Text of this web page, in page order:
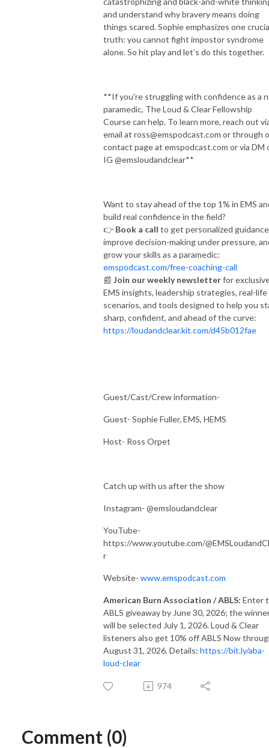
and understand why bravery means doing
things scared. Sophie emphasizes one
truth: you cannot fight impostor syndrome
alone. So hit play and let’s do this together.
**If you're struggling with confidence as a
paramedic, The Loud & Clear Fellowship
Course can help. To learn more, reach out
email at ross@emspodcast.com or through
contact page at emspodcast.com or via DM
IG @emsloudandclear**
Want to stay ahead of the top 1% in EMS
build real confidence in the field?
👉 Book a call to get personalized
improve decision-making under pressure,
grow your skills as a paramedic:
emspodcast.com/free-coaching-call
📰 Join our weekly newsletterfor
EMS insights, leadership strategies, real-life
scenarios, and tools designed to help you
sharp, confident, and ahead of the curve:
https://loudandclear.kit.com/d45b012fae
Guest/Cast/Crew information-
Guest- Sophie Fuller, EMS, HEMS
Host- Ross Orpet
Catch up with us after the show
Instagram- @emsloudandclear
YouTube-
https://www.youtube.com/
r
Website- www.emspodcast.com
American Burn Association / ABLS: Enter
ABLS giveaway by June 30, 2026; the
will be selected July 1, 2026. Loud & Clear
listeners also get 10% off ABLS Now
August 31, 2026. Details: https://bit.ly/aba-
loud-clear
974
Comment (0)